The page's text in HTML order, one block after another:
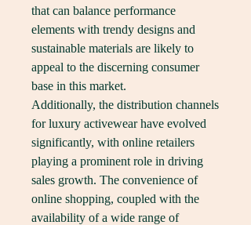
that can balance performance
elements with trendy designs and
sustainable materials are likely to
appeal to the discerning consumer
base in this market.
Additionally, the distribution channels
for luxury activewear have evolved
significantly, with online retailers
playing a prominent role in driving
sales growth. The convenience of
online shopping, coupled with the
availability of a wide range of